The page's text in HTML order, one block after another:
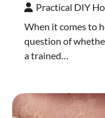
Practical DIY
When it comes to
question of
a trained…